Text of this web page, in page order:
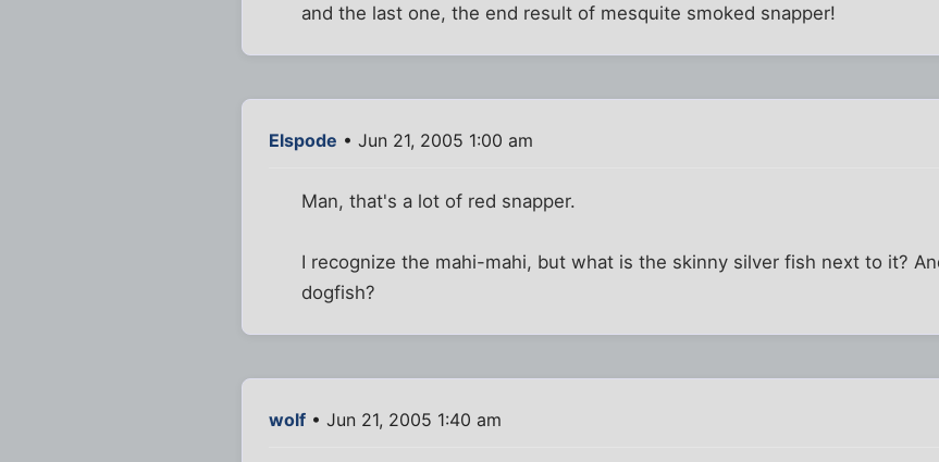
and the last one, the end result of mesquite smoked snapper!
Elspode • Jun 21, 2005 1:00 am
Man, that's a lot of red snapper.
I recognize the mahi-mahi, but what is the skinny silver fish next to it?
dogfish?
wolf • Jun 21, 2005 1:40 am